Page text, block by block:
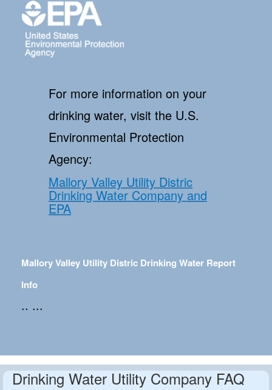
For more information on your
drinking water, visit the U.S.
Environmental Protection
Agency:
Mallory Valley Utility Distric
Drinking Water Company and
EPA
Mallory Valley Utility Distric Drinking Water Report
Info
.. ...
Drinking Water Utility Company FAQ